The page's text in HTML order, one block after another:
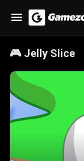
🎮 Jelly Slice